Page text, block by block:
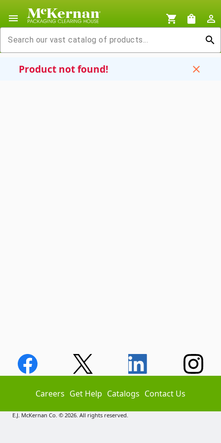
menu shopping_cart shopping_bag
person_outline
search
Product not found! close
Careers Get Help Catalogs Contact Us
E.J. McKernan Co. © 2026. All rights reserved.